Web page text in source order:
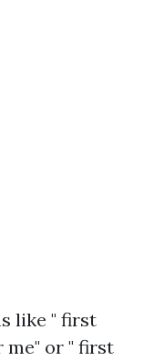
like " first
me" or " first